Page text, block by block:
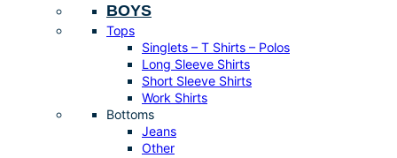
BOYS
Tops
Singlets – T Shirts – Polos
Long Sleeve Shirts
Short Sleeve Shirts
Work Shirts
Bottoms
Jeans
Other